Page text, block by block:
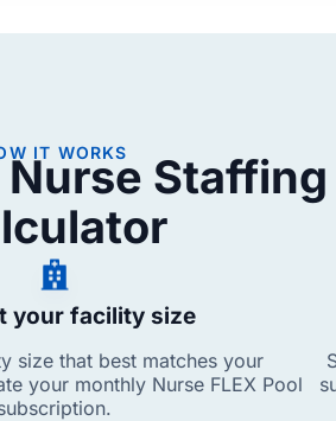
IT WORKS
your facility size
size that best matches your
your monthly Nurse FLEX Pool